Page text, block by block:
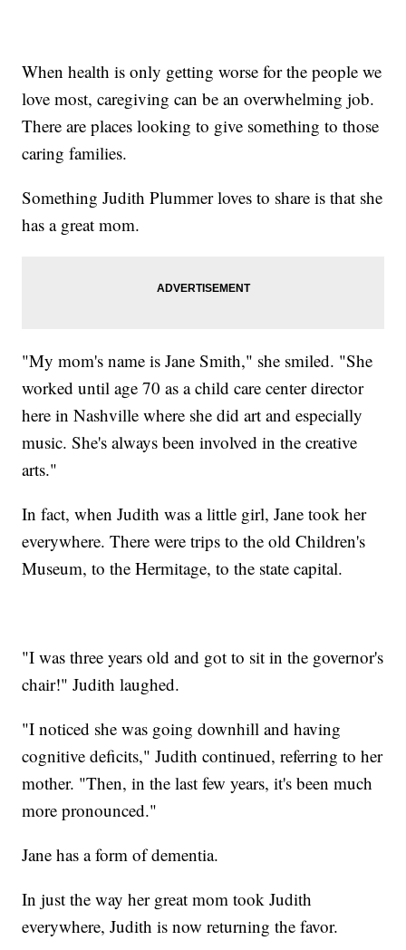
When health is only getting worse for the people we
love most, caregiving can be an overwhelming job.
There are places looking to give something to those
caring families.
Something Judith Plummer loves to share is that she
has a great mom.
"My mom's name is Jane Smith," she smiled. "She
worked until age 70 as a child care center director
here in Nashville where she did art and especially
music. She's always been involved in the creative
arts."
In fact, when Judith was a little girl, Jane took her
everywhere. There were trips to the old Children's
Museum, to the Hermitage, to the state capital.
"I was three years old and got to sit in the governor's
chair!" Judith laughed.
"I noticed she was going downhill and having
cognitive deficits," Judith continued, referring to her
mother. "Then, in the last few years, it's been much
more pronounced."
Jane has a form of dementia.
In just the way her great mom took Judith
everywhere, Judith is now returning the favor.